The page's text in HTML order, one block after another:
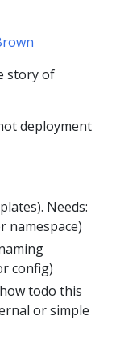
story of
deployment
Needs:
namespace)
config)
todo this
or simple